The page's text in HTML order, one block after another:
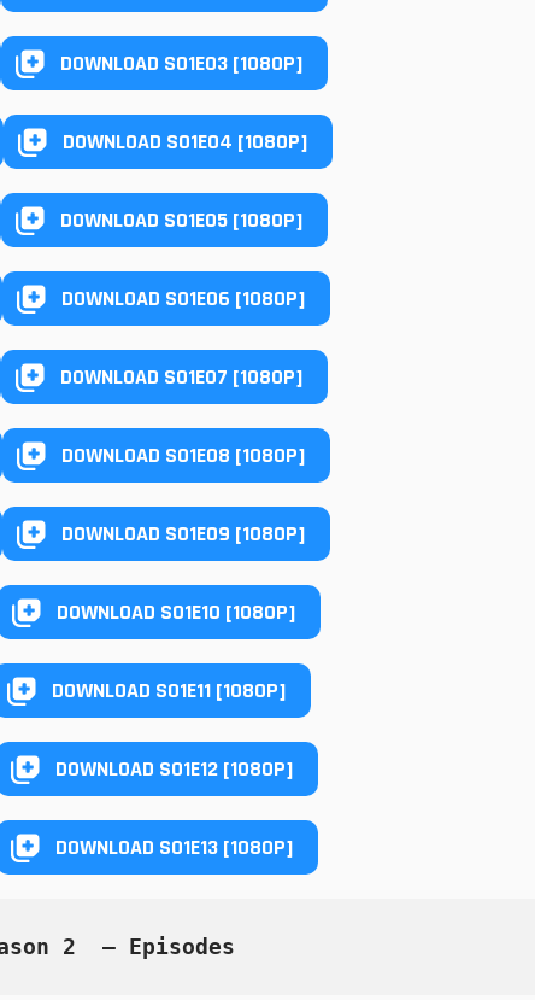
DOWNLOAD S01E03 [1080P]
DOWNLOAD S01E04 [1080P]
DOWNLOAD S01E05 [1080P]
DOWNLOAD S01E06 [1080P]
DOWNLOAD S01E07 [1080P]
DOWNLOAD S01E08 [1080P]
DOWNLOAD S01E09 [1080P]
DOWNLOAD S01E10 [1080P]
DOWNLOAD S01E11 [1080P]
DOWNLOAD S01E12 [1080P]
DOWNLOAD S01E13 [1080P]
2  — Episodes